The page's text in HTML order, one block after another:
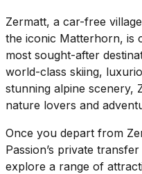
Zermatt, a car-free
the iconic Matterhorn, is
most sought-after
world-class skiing,
stunning alpine scenery,
nature lovers and
Once you depart from
Passion’s private
explore a range of